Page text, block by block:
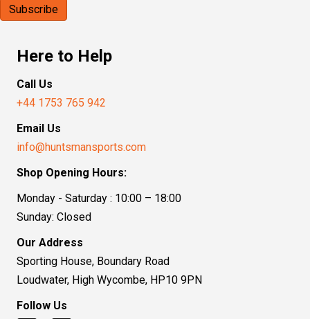
Here to Help
Call Us
+44 1753 765 942
Email Us
info@huntsmansports.com
Shop Opening Hours:
Monday - Saturday : 10:00 – 18:00
Sunday: Closed
Our Address
Sporting House, Boundary Road
Loudwater, High Wycombe, HP10 9PN
Follow Us